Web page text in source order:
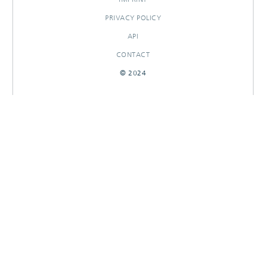
PRIVACY POLICY
API
CONTACT
© 2024